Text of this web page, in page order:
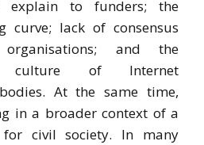
to funders; the
curve; lack of consensus
and the
culture of Internet
At the same time,
in a broader context of a
for civil society. In many